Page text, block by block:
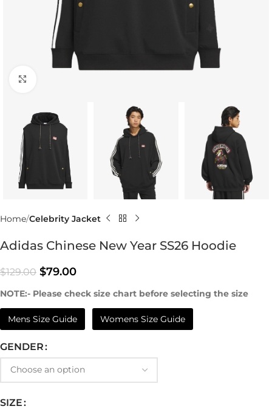
Home Celebrity Jacket
Adidas Chinese New Year SS26 Hoodie
$129.00 $79.00
NOTE:- Please check size chart before selecting the size
Mens Size Guide Womens Size Guide
GENDER
SIZE